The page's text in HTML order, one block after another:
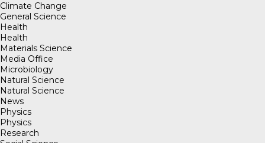
Climate Change
General Science
Health
Health
Materials Science
Media Office
Microbiology
Natural Science
Natural Science
News
Physics
Physics
Research